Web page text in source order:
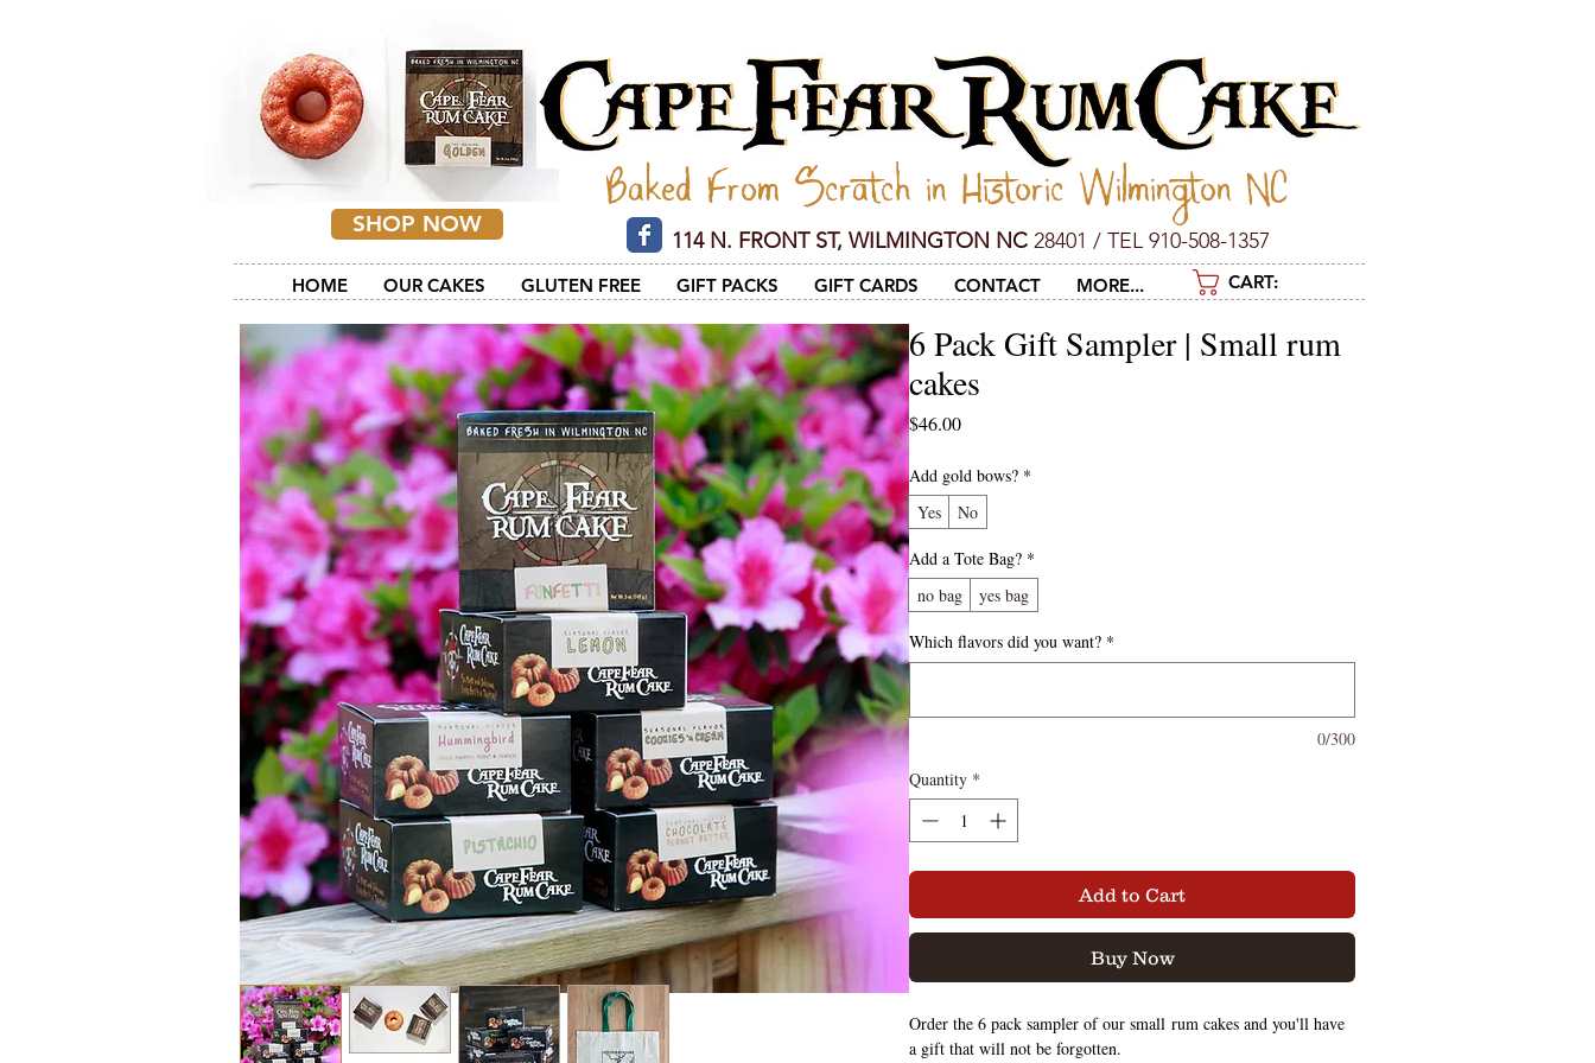
SHOP NOW Baked From Scratch in Historic Wilmington NC
114 N. FRONT ST, WILMINGTON NC 28401 / TEL 910-508-1357
HOME OUR CAKES GLUTEN FREE GIFT PACKS GIFT CARDS CONTACT MORE... CART:
6 Pack Gift Sampler | Small rum
cakes
$46.00Price
Add gold bows? *
Yes
No
Add a Tote Bag? *
no bag
yes bag
Which flavors did you want? *
0/300
Quantity *
Add to Cart
Buy Now
Order the 6 pack sampler of our small rum cakes and you'll have
a gift that will not be forgotten.